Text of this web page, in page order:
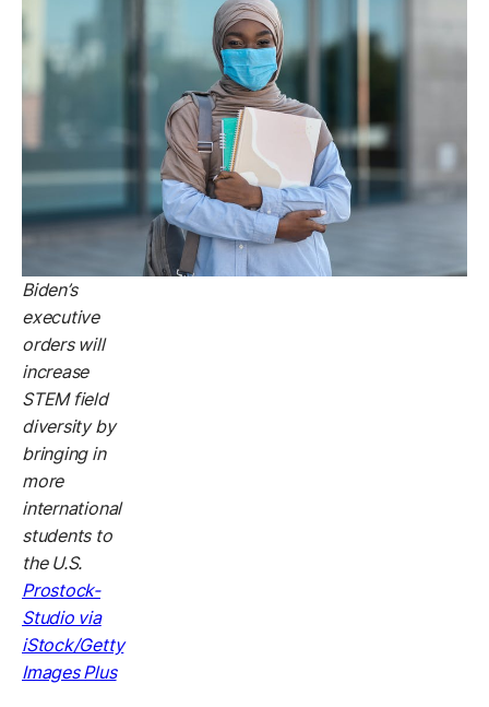
Biden’s
executive
orders will
increase
STEM field
diversity by
bringing in
more
international
students to
the U.S.
Prostock-
Studio via
iStock/Getty
Images Plus